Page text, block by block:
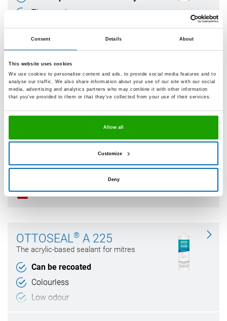
Consent Details About
This website uses cookies
We use cookies to personalise content and ads, to provide social media features and to
analyse our traffic. We also share information about your use of our site with our social
media, advertising and analytics partners who may combine it with other information
that you’ve provided to them or that they’ve collected from your use of their services.
Allow all
Customize
Deny
Time-saving
Frost-resistant
Minimised crack formation
OTTOSEAL ® A 221 Parkett
The parquet joint sealant
Can be painted over
Can be sanded / polished
Technical datasheet
OTTOSEAL® A 225
The acrylic-based sealant for mitres
Can be recoated
Colourless
Low odour